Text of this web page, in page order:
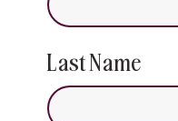
Last Name